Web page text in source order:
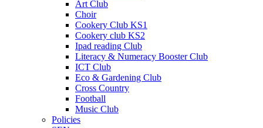
Art Club
Choir
Cookery Club KS1
Cookery club KS2
Ipad reading Club
Literacy & Numeracy Booster Club
ICT Club
Eco & Gardening Club
Cross Country
Football
Music Club
Policies